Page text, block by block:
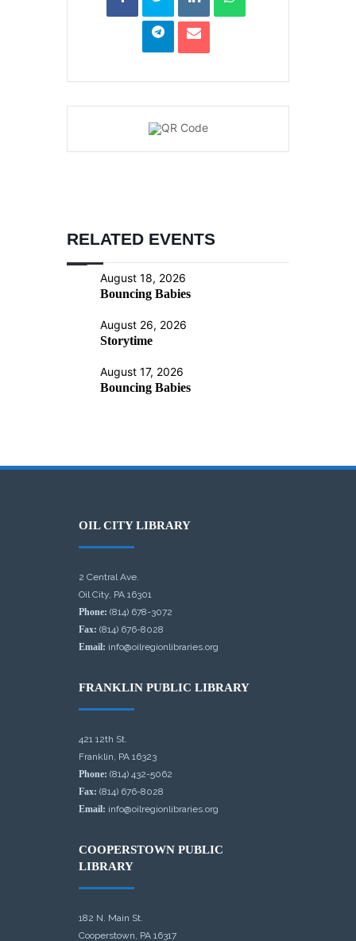
RELATED EVENTS
August 18, 2026
Bouncing Babies
August 26, 2026
Storytime
August 17, 2026
Bouncing Babies
OIL CITY LIBRARY
2 Central Ave.
Oil City, PA 16301
Phone: (814) 678-3072
Fax: (814) 676-8028
Email: info@oilregionlibraries.org
FRANKLIN PUBLIC LIBRARY
421 12th St.
Franklin, PA 16323
Phone: (814) 432-5062
Fax: (814) 676-8028
Email: info@oilregionlibraries.org
COOPERSTOWN PUBLIC
LIBRARY
182 N. Main St.
Cooperstown, PA 16317